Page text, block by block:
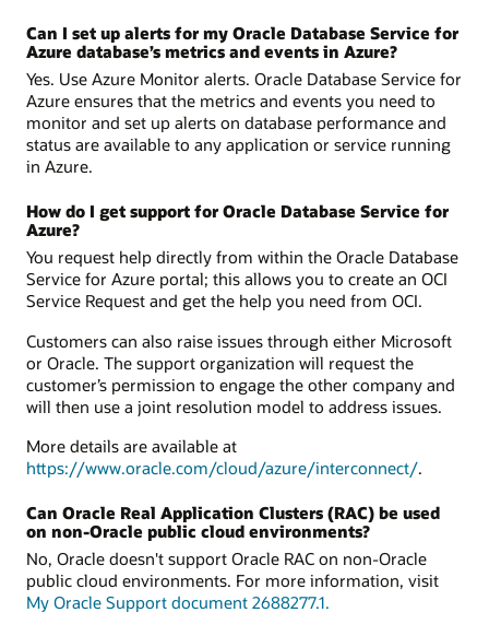
Can I set up alerts for my Oracle Database Service for
Azure database’s metrics and events in Azure?
Yes. Use Azure Monitor alerts. Oracle Database Service for
Azure ensures that the metrics and events you need to
monitor and set up alerts on database performance and
status are available to any application or service running
in Azure.
How do I get support for Oracle Database Service for
Azure?
You request help directly from within the Oracle Database
Service for Azure portal; this allows you to create an OCI
Service Request and get the help you need from OCI.
Customers can also raise issues through either Microsoft
or Oracle. The support organization will request the
customer’s permission to engage the other company and
will then use a joint resolution model to address issues.
More details are available at
https://www.oracle.com/cloud/azure/interconnect/.
Can Oracle Real Application Clusters (RAC) be used
on non-Oracle public cloud environments?
No, Oracle doesn't support Oracle RAC on non-Oracle
public cloud environments. For more information, visit
My Oracle Support document 2688277.1.